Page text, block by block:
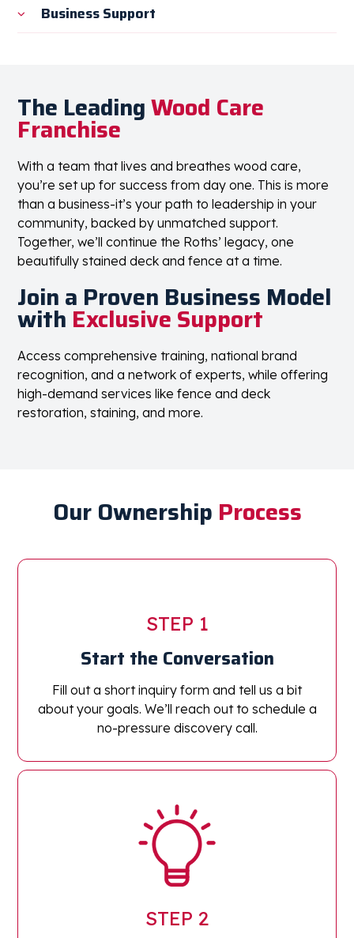
Business Support
The LeadingWood Care
Franchise
With a team that lives and breathes wood care,
you’re set up for success from day one. This is more
than a business-it’s your path to leadership in your
community, backed by unmatched support.
Together, we’ll continue the Roths’ legacy, one
beautifully stained deck and fence at a time.
Join a Proven Business Model
with Exclusive Support
Access comprehensive training, national brand
recognition, and a network of experts, while offering
high-demand services like fence and deck
restoration, staining, and more.
Our Ownership Process
STEP 1
Start the Conversation
Fill out a short inquiry form and tell us a bit
about your goals. We’ll reach out to schedule a
no-pressure discovery call.
STEP 2